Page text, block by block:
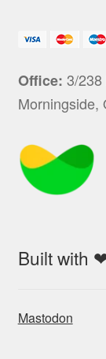
Office: 3/238
Morningside,
Built with
Mastodon